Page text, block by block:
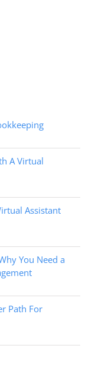
A Virtual
Assistant
You Need a
Path For